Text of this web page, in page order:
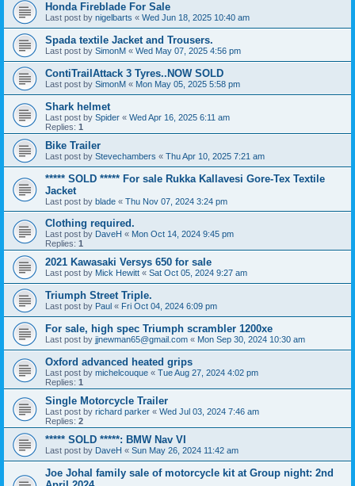
Honda Fireblade For Sale
Last post by nigelbarts « Wed Jun 18, 2025 10:40 am
Spada textile Jacket and Trousers.
Last post by SimonM « Wed May 07, 2025 4:56 pm
ContiTrailAttack 3 Tyres..NOW SOLD
Last post by SimonM « Mon May 05, 2025 5:58 pm
Shark helmet
Last post by Spider « Wed Apr 16, 2025 6:11 am
Replies: 1
Bike Trailer
Last post by Stevechambers « Thu Apr 10, 2025 7:21 am
***** SOLD ***** For sale Rukka Kallavesi Gore-Tex Textile
Jacket
Last post by blade « Thu Nov 07, 2024 3:24 pm
Clothing required.
Last post by DaveH « Mon Oct 14, 2024 9:45 pm
Replies: 1
2021 Kawasaki Versys 650 for sale
Last post by Mick Hewitt « Sat Oct 05, 2024 9:27 am
Triumph Street Triple.
Last post by Paul « Fri Oct 04, 2024 6:09 pm
For sale, high spec Triumph scrambler 1200xe
Last post by jjnewman65@gmail.com « Mon Sep 30, 2024 10:30 am
Oxford advanced heated grips
Last post by michelcouque « Tue Aug 27, 2024 4:02 pm
Replies: 1
Single Motorcycle Trailer
Last post by richard parker « Wed Jul 03, 2024 7:46 am
Replies: 2
***** SOLD *****: BMW Nav VI
Last post by DaveH « Sun May 26, 2024 11:42 am
Joe Johal family sale of motorcycle kit at Group night: 2nd